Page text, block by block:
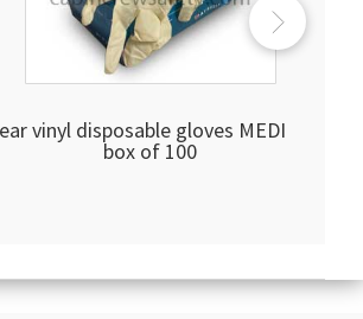
vinyl disposable gloves MEDIUM
box of 100